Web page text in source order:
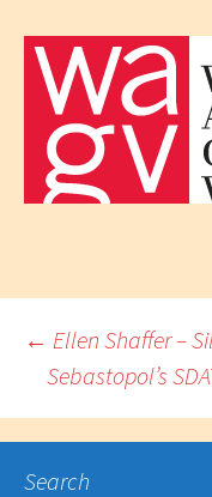
Post
← Ellen Shaffer –
Sebastopol’s
Search